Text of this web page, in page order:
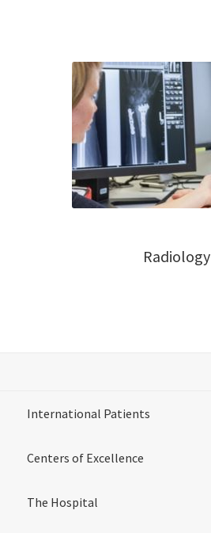
Radiology
International Patients
Centers of Excellence
The Hospital